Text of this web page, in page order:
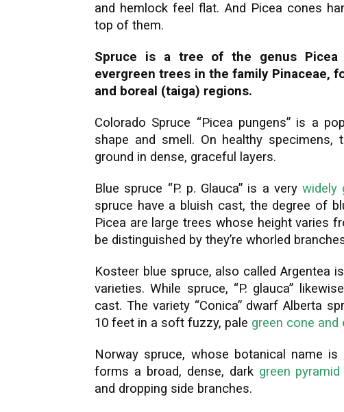
and hemlock feel flat. And Picea cones
top of them.
Spruce is a tree of the genus
evergreen trees in the family Pinaceae,
and boreal (taiga) regions.
Colorado Spruce “Picea pungens” is a
shape and smell. On healthy
ground in dense, graceful layers.
Blue spruce “P. p. Glauca” is a verywidely
spruce have a bluish cast, the degree of
Picea are large trees whose height varies
be distinguished by they’re whorled
Kosteer blue spruce, also called Argentea
varieties. While spruce, “P. glauca”
cast. The variety “Conica” dwarf Alberta
10 feet in a soft fuzzy, pale green cone
Norway spruce, whose botanical name is
forms a broad, dense, dark green
and dropping side branches.